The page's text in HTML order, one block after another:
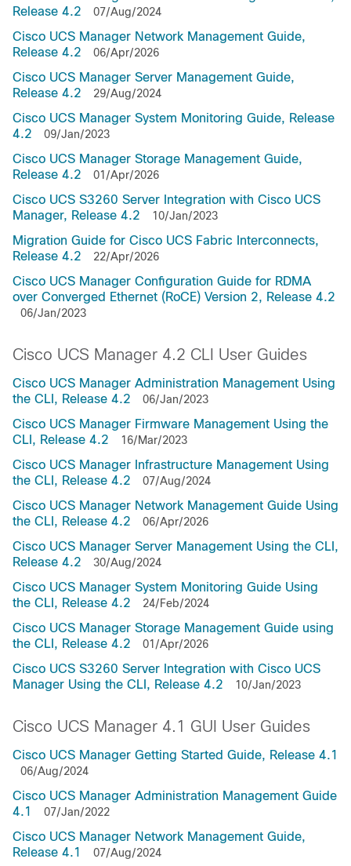
Release 4.2
07/Aug/2024
Cisco UCS Manager Network Management Guide,
Release 4.2
06/Apr/2026
Cisco UCS Manager Server Management Guide,
Release 4.2
29/Aug/2024
Cisco UCS Manager System Monitoring Guide, Release
4.2
09/Jan/2023
Cisco UCS Manager Storage Management Guide,
Release 4.2
01/Apr/2026
Cisco UCS S3260 Server Integration with Cisco UCS
Manager, Release 4.2
10/Jan/2023
Migration Guide for Cisco UCS Fabric Interconnects,
Release 4.2
22/Apr/2026
Cisco UCS Manager Configuration Guide for RDMA
over Converged Ethernet (RoCE) Version 2, Release 4.2
06/Jan/2023
Cisco UCS Manager 4.2 CLI User Guides
Cisco UCS Manager Administration Management Using
the CLI, Release 4.2
06/Jan/2023
Cisco UCS Manager Firmware Management Using the
CLI, Release 4.2
16/Mar/2023
Cisco UCS Manager Infrastructure Management Using
the CLI, Release 4.2
07/Aug/2024
Cisco UCS Manager Network Management Guide Using
the CLI, Release 4.2
06/Apr/2026
Cisco UCS Manager Server Management Using the CLI,
Release 4.2
30/Aug/2024
Cisco UCS Manager System Monitoring Guide Using
the CLI, Release 4.2
24/Feb/2024
Cisco UCS Manager Storage Management Guide using
the CLI, Release 4.2
01/Apr/2026
Cisco UCS S3260 Server Integration with Cisco UCS
Manager Using the CLI, Release 4.2
10/Jan/2023
Cisco UCS Manager 4.1 GUI User Guides
Cisco UCS Manager Getting Started Guide, Release 4.1
06/Aug/2024
Cisco UCS Manager Administration Management Guide
4.1
07/Jan/2022
Cisco UCS Manager Network Management Guide,
Release 4.1
07/Aug/2024